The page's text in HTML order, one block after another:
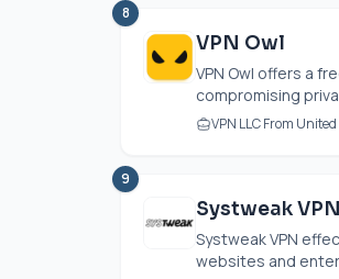
8
VPN Owl
VPN Owl offers a
compromising
VPN LLC From
9
Systweak VPN
Systweak VPN
websites and